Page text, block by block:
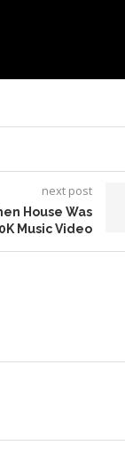
next post
House Was
Music Video